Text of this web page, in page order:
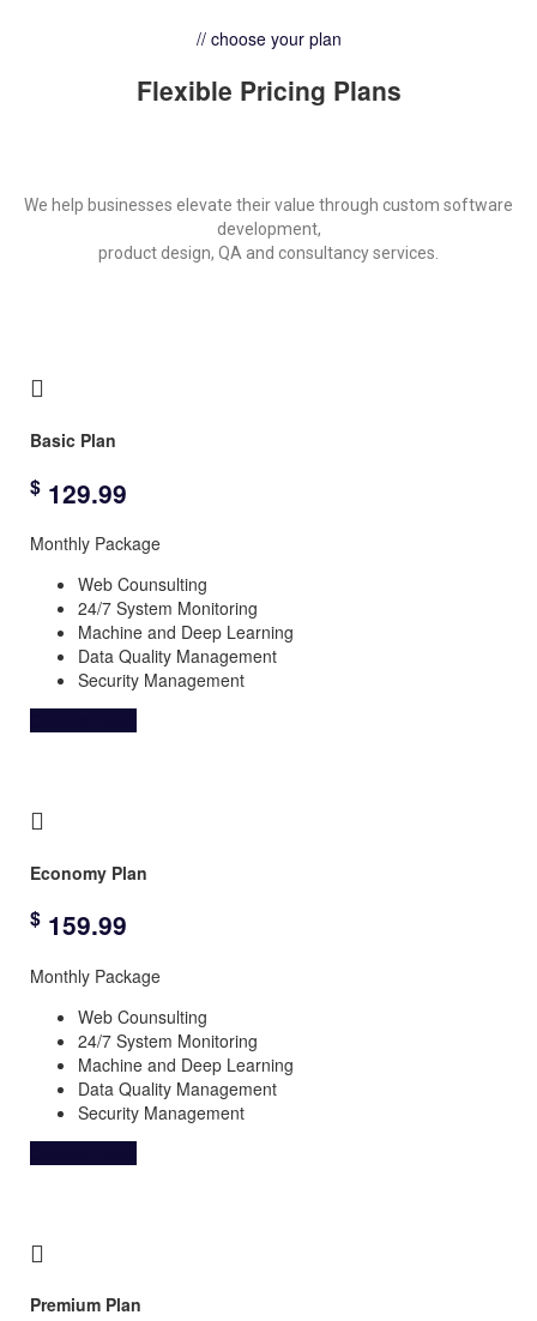
// choose your plan
Flexible Pricing Plans
We help businesses elevate their value through custom software
development,
product design, QA and consultancy services.
Basic Plan
$ 129.99
Monthly Package
Web Counsulting
24/7 System Monitoring
Machine and Deep Learning
Data Quality Management
Security Management
Economy Plan
$ 159.99
Monthly Package
Web Counsulting
24/7 System Monitoring
Machine and Deep Learning
Data Quality Management
Security Management
Premium Plan